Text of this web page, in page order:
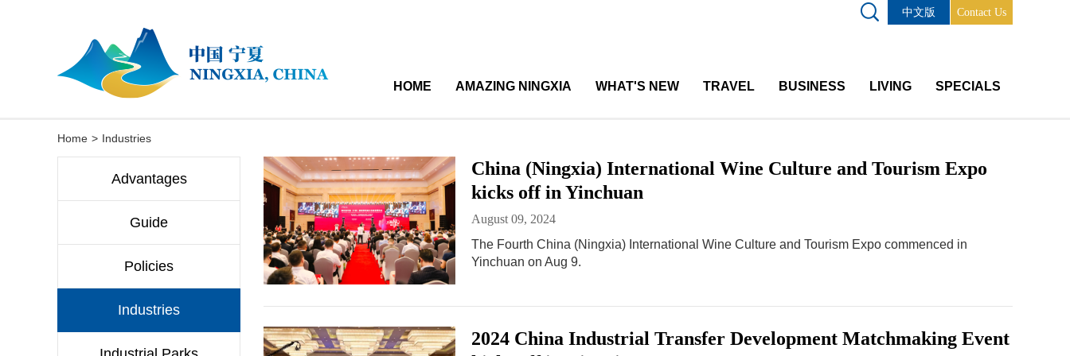
中文版 Contact Us
HOME AMAZING NINGXIA WHAT'S NEW TRAVEL BUSINESS LIVING SPECIALS
Home > Industries
Advantages
Guide
Policies
Industries
China (Ningxia) International Wine Culture and Tourism Expo
kicks off in Yinchuan
August 09, 2024
The Fourth China (Ningxia) International Wine Culture and Tourism Expo commenced in
Yinchuan on Aug 9.
2024 China Industrial Transfer Development Matchmaking Event